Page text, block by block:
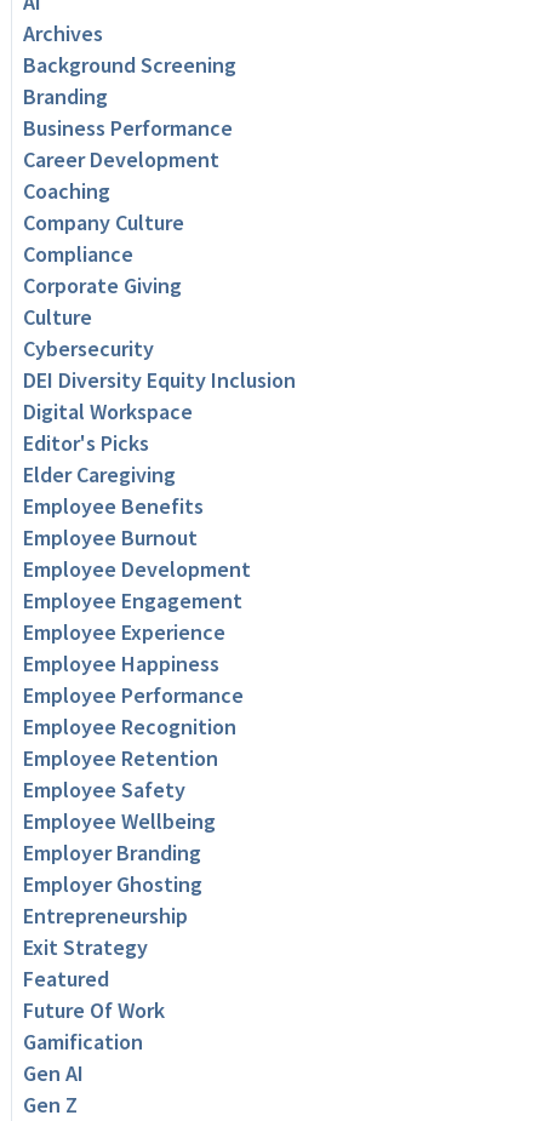
Archives
Background Screening
Branding
Business Performance
Career Development
Coaching
Company Culture
Compliance
Corporate Giving
Culture
Cybersecurity
DEI Diversity Equity Inclusion
Digital Workspace
Editor's Picks
Elder Caregiving
Employee Benefits
Employee Burnout
Employee Development
Employee Engagement
Employee Experience
Employee Happiness
Employee Performance
Employee Recognition
Employee Retention
Employee Safety
Employee Wellbeing
Employer Branding
Employer Ghosting
Entrepreneurship
Exit Strategy
Featured
Future Of Work
Gamification
Gen AI
Gen Z